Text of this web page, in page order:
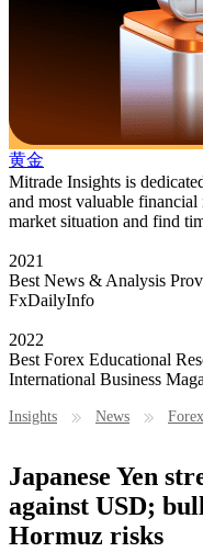
黄金
Mitrade Insights is
and most valuable
market situation and find
2021
Best News & Analysis
FxDailyInfo
2022
Best Forex Educational
International Business
Insights News Forex
Japanese Yen
against USD;
Hormuz risks